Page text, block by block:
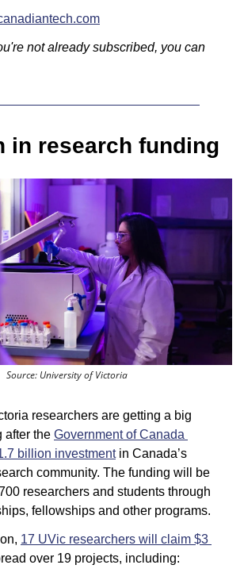
in research funding
Source: University of Victoria
researchers are getting a big
after the Government of Canada
billion investment in Canada’s
community. The funding will be
researchers and students through
fellowships and other programs.
17 UVic researchers will claim $3
over 19 projects, including: